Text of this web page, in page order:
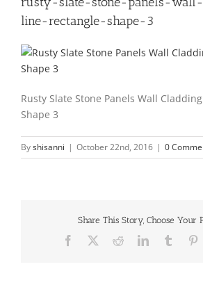
line-rectangle-shape-3
Rusty Slate Stone Panels Wall
Shape 3
Byshisanni | October 22nd, 2016 | 0
Share This Story, Choose Your
Facebook RedditLinkedInTumblr